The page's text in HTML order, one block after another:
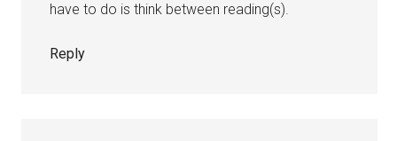
have to do is think between reading(s).
Reply